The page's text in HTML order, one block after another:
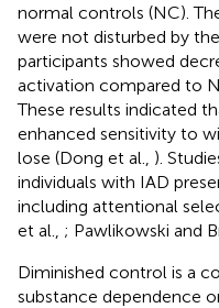
normal controls (NC).
were not disturbed by
participants showed
activation compared to
These results indicated
enhanced sensitivity to
lose (Dong et al., ).
individuals with IAD
including attentional
et al., ; Pawlikowski and
Diminished control is a
substance dependence